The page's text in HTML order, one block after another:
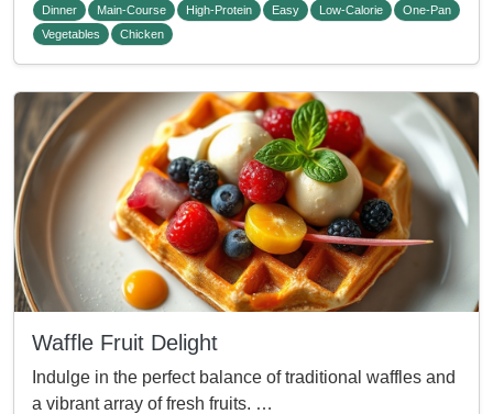
Dinner Main-Course High-Protein Easy Low-Calorie
One-Pan
Vegetables
Chicken
Waffle Fruit Delight
Indulge in the perfect balance of traditional waffles and
a vibrant array of fresh fruits. …